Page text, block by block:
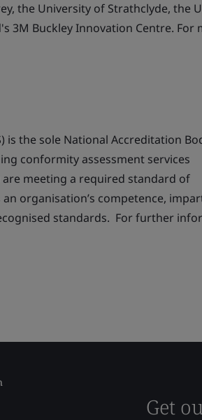
the University of Strathclyde, the
3M Buckley Innovation Centre. For
is the sole National Accreditation
conformity assessment services
meeting a required standard of
organisation’s competence,
standards. For further
Get